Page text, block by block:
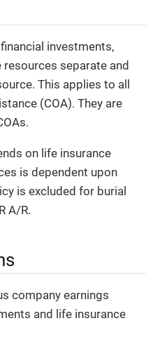
investments,
separate and
This applies to all
(COA). They are
on life insurance
is dependent upon
is excluded for burial
A/R.
company earnings
and life insurance